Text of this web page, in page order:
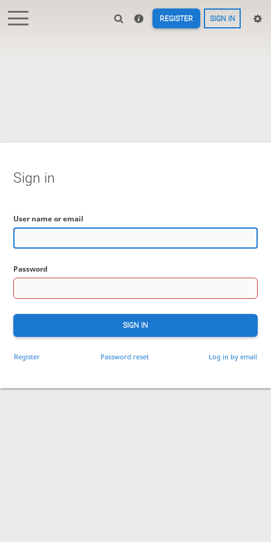
REGISTER SIGN IN
Sign in
User name or email
Password
SIGN IN
Register Password reset Log in by email